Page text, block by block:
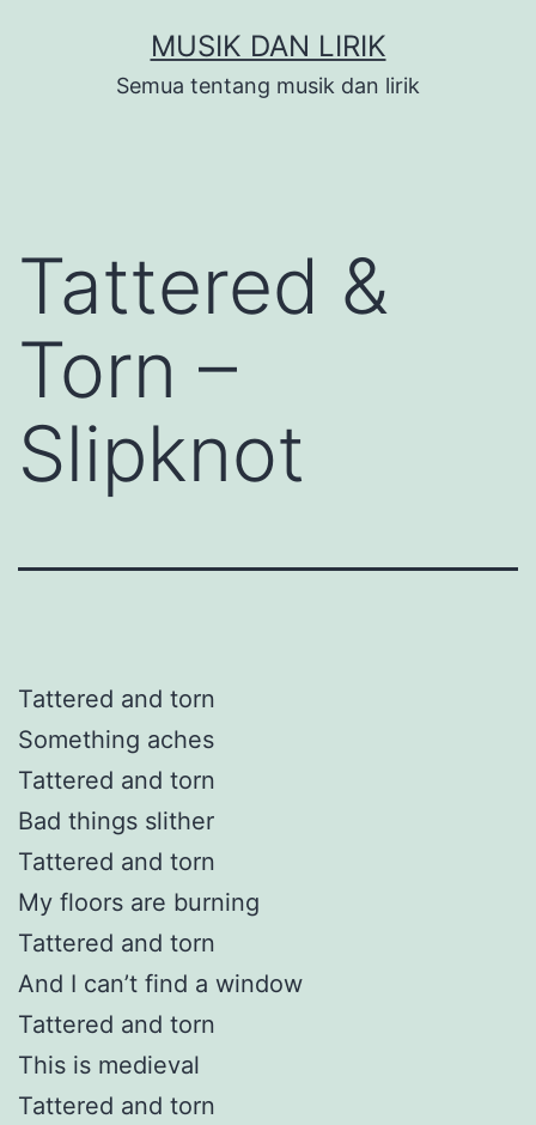
MUSIK DAN LIRIK
Semua tentang musik dan lirik
Tattered &
Torn –
Slipknot
Tattered and torn
Something aches
Tattered and torn
Bad things slither
Tattered and torn
My floors are burning
Tattered and torn
And I can’t find a window
Tattered and torn
This is medieval
Tattered and torn